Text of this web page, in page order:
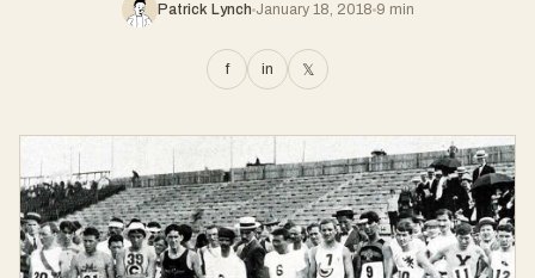
Patrick Lynch January 18, 2018 9 min
f in 𝕏